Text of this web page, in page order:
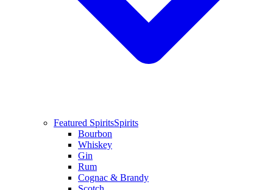
Featured SpiritsSpirits
Bourbon
Whiskey
Gin
Rum
Cognac & Brandy